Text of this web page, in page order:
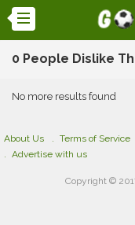
0 People Dislike
No more results found
About Us Terms of Service
Advertise with us
Copyright ©